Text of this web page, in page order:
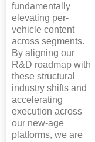
fundamentally
elevating per-
vehicle content
across segments.
By aligning our
R&D roadmap with
these structural
industry shifts and
accelerating
execution across
our new-age
platforms, we are